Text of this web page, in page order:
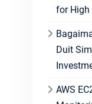
for
Duit
AWS